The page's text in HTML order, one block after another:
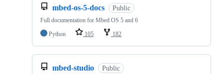
mbed-os-5-docs Public
Full documentation for Mbed OS 5 and 6
Python
105 182
mbed-studio Public